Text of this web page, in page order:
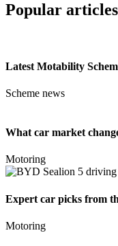
Popular articles
Latest Motability
Scheme news
What car market
Motoring
Expert car picks from
Motoring